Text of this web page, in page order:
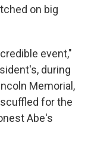
on big
event,"
during
Memorial,
for the
Abe's